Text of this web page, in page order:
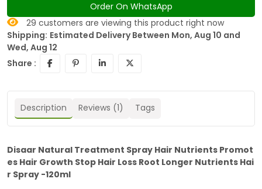
Order On WhatsApp
29 customers are viewing this product right now
Shipping: Estimated Delivery Between Mon, Aug 10 and
Wed, Aug 12
Share :
Description Reviews (1) Tags
Disaar Natural Treatment Spray Hair Nutrients Promot
es Hair Growth Stop Hair Loss Root Longer Nutrients Hai
r Spray -120ml